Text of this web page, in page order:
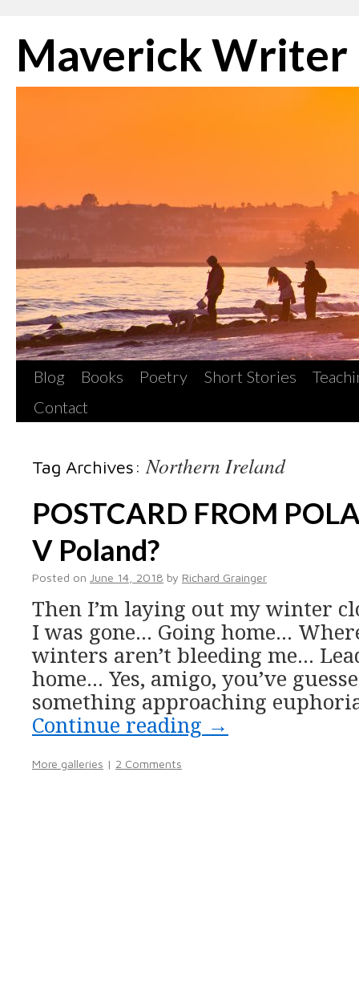
to
content
Maverick Writer
Blog Books Poetry Short Stories
Contact
Tag Archives: Northern Ireland
POSTCARD FROM
V Poland?
Posted on June 14, 2018 by Richard Grainger
Then I’m laying out my winter
I was gone… Going home…
winters aren’t bleeding me…
home… Yes, amigo, you’ve
something approaching
Continue reading →
More galleries | 2 Comments